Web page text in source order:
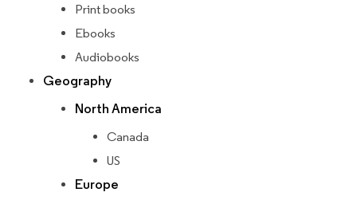
Print books
Ebooks
Audiobooks
Geography
North America
Canada
US
Europe